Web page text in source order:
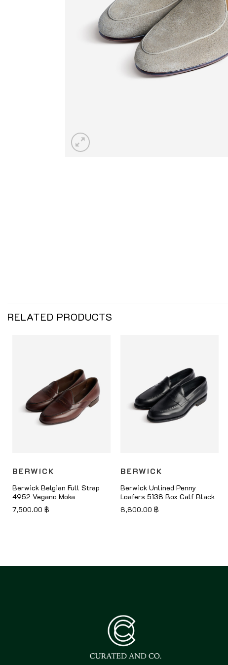
RELATED PRODUCTS
BERWICK
Berwick Belgian Full Strap
4952 Vegano Moka
7,500.00 ฿
BERWICK
Berwick Unlined Penny
Loafers 5138 Box Calf Black
8,800.00 ฿